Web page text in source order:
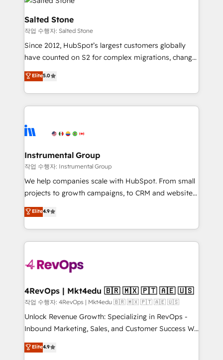
team, migrate your data, and build AI-powered
workflows that drive adoption from week one, in
your time zone. What we do: ➤ Onboarding: Live in
weeks, with workflows built around your business,
not a template. ➤ Migration: Move from any legacy
CRM. Zero downtime, full data integrity. ➤
Implementation: Configure HubSpot to run your
revenue process. Sales, marketing, and service wired
Ongoing Management: Monthly tune-ups, feature
rollouts, adoption coaching. Buying HubSpot,
built for the work.
Salted Stone
작업 수행자: Salted Stone
Since 2012, HubSpot’s largest customers globally
have counted on S2 for complex migrations, change
management, systems integration, and creative
solutions that deliver measurable impact and
transform brand experiences As one of the few full-
service creative agencies in the HubSpot
winning design to build scalable, globally
marketing campaigns, & RevOps frameworks that
fuel long-term success We connect the entire
customer lifecycle through seamless integrations,
ensure long-term adoption with change-
and service to drive sustainable growth With 6 key
HubSpot accreditations and experience across
teams has worked with clients just like you Let’s
explore whether S2 is the partner you’ve been
looking for...and get your next big initiative moving!
Elite5.0
Instrumental Group
작업 수행자: Instrumental Group
We help companies scale with HubSpot. From small
projects to growth campaigns, to CRM and websites.
Hire an agency that's experienced in every inch of
HubSpot and willing to work hand-in-hand with your
team to simplify the complex and build a better
experience for your team and customers.
Elite4.9
4RevOps | Mkt4edu 🇧🇷 🇲🇽 🇵🇹 🇦🇪 🇺🇸
작업 수행자: 4RevOps | Mkt4edu 🇧🇷 🇲🇽 🇵🇹 🇦🇪 🇺🇸
Unlock Revenue Growth: Specializing in RevOps -
Inbound Marketing, Sales, and Customer Success We
specialize in driving revenue growth for companies
across industries through tailored marketing, sales,
Elite4.9